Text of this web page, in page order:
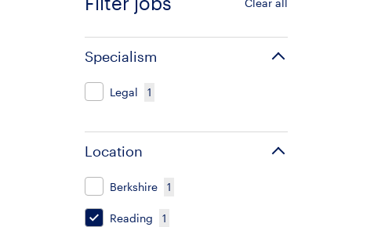
Clear all
Specialism
Legal 1
Location
Berkshire 1
Reading 1